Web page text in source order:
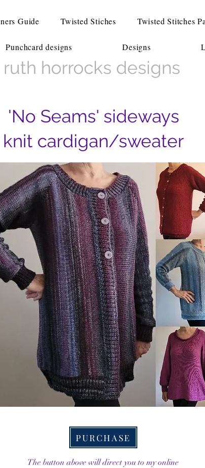
Guide Twisted Stiches Twisted Stitches
Punchcard designs Designs
ruth horrocks designs
'No Seams' sideways
knit cardigan/sweater
PURCHASE
The button above will direct you to my online